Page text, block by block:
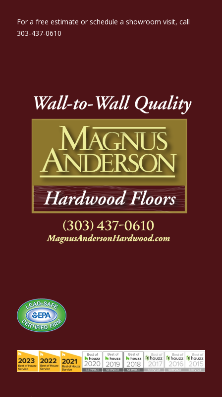
For a free estimate or schedule a showroom visit, call
303-437-0610